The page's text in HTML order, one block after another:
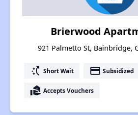
Brierwood
921 Palmetto St, Bainbridge,
switch_access_shortcut Short Wait payment Subsidized
real_estate_agent Accepts Vouchers